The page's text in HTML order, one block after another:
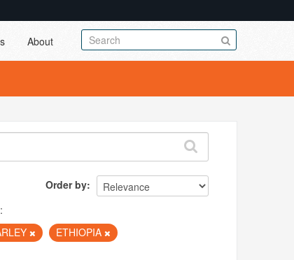
About
Order by
ETHIOPIA